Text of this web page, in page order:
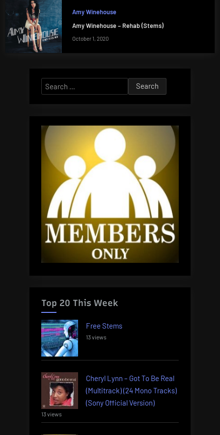
Amy Winehouse
Amy Winehouse – Rehab (Stems)
October 1, 2020
Search
for:
Top 20 This Week
Free Stems
13 views
Cheryl Lynn – Got To Be Real
(Multitrack) (24 Mono Tracks)
(Sony Official Version)
13 views